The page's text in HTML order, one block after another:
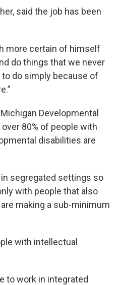
said the job has been
more certain of himself
do things that we never
do simply because of
Developmental
80% of people with
disabilities are
segregated settings so
with people that also
making a sub-minimum
with intellectual
to work in integrated